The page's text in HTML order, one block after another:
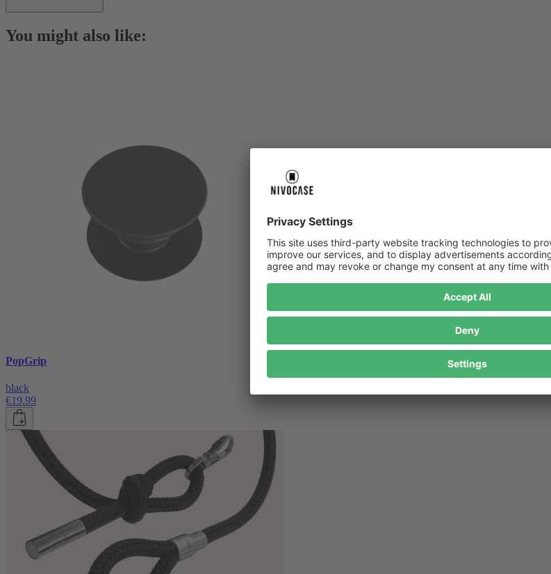
You might also like:
PopGrip
black
€19.99